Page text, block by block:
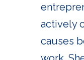
actively
causes